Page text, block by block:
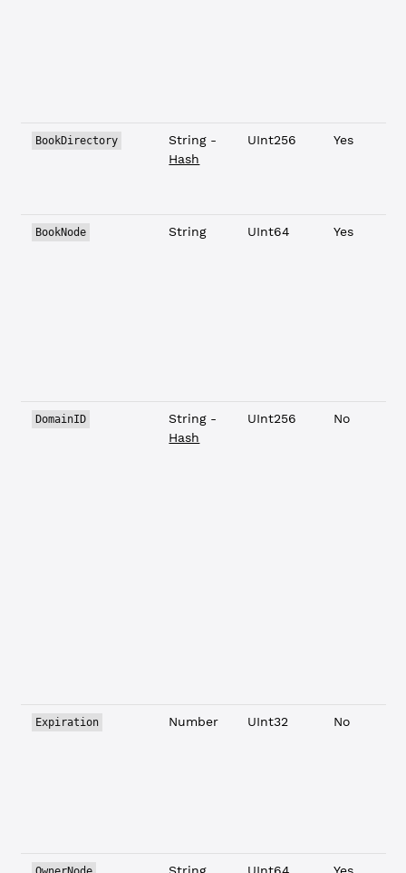
BookDirectory
String -
Hash
UInt256 Yes
BookNode String UInt64 Yes
DomainID
String -
Hash
UInt256 No
Expiration Number UInt32 No